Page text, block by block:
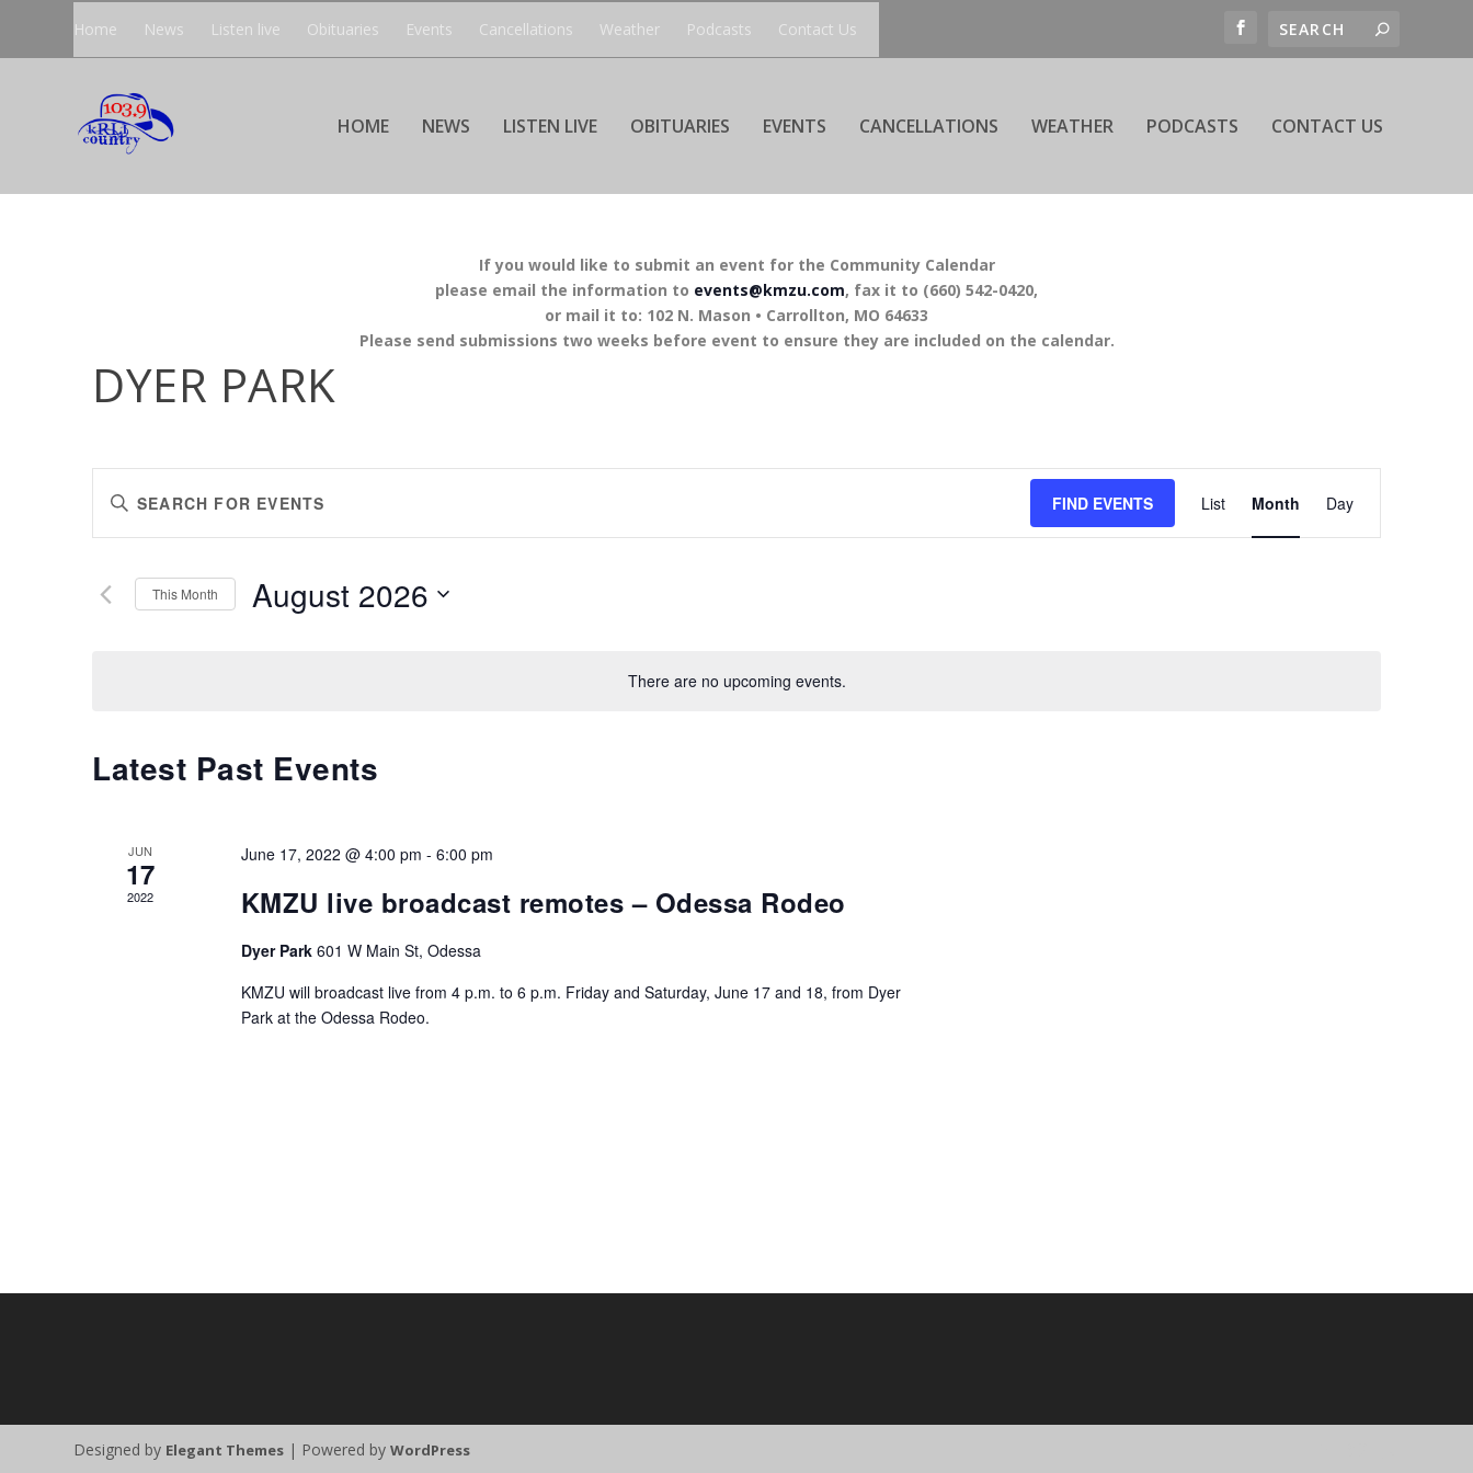
Home News Listen live Obituaries Events Cancellations Weather Podcasts Contact Us
HOME NEWS LISTEN LIVE OBITUARIES EVENTS CANCELLATIONS WEATHER PODCASTS CONTACT US
If you would like to submit an event for the Community Calendar
please email the information to events@kmzu.com, fax it to (660) 542-0420,
or mail it to: 102 N. Mason • Carrollton, MO 64633
Please send submissions two weeks before event to ensure they are included on the calendar.
There are no upcoming events.
DYER PARK
SEARCH
AND
VIEWS
NAVIGATION
Enter
Keyword.
Search
Events
FIND EVENTS
VIEWS
NAVIGATION
List Month Day
This Month August 2026
Latest Past Events
JUN
17
2022
June 17, 2022 @ 4:00 pm - 6:00 pm
KMZU live broadcast remotes – Odessa Rodeo
Dyer Park 601 W Main St, Odessa
KMZU will broadcast live from 4 p.m. to 6 p.m. Friday and Saturday, June 17 and 18, from Dyer
Park at the Odessa Rodeo.
Designed by Elegant Themes | Powered byWordPress